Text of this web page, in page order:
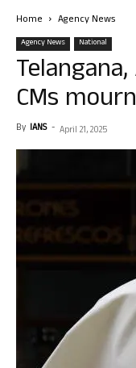
Home Agency News
Agency News National
CMs
By IANS - April 21, 2025